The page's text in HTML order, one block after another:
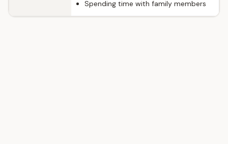
Spending time with family members